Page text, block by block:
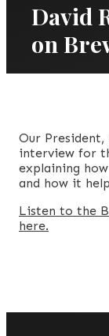
David
on
Our President,
interview for
explaining
and how it
Listen to the
here.